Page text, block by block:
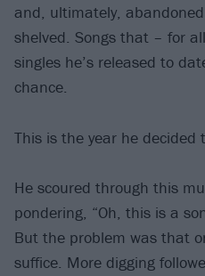
and, ultimately,
shelved. Songs that – for
singles he’s released to
chance.
This is the year he decided
He scoured through this
pondering, “Oh, this is a
But the problem was that
suffice. More digging